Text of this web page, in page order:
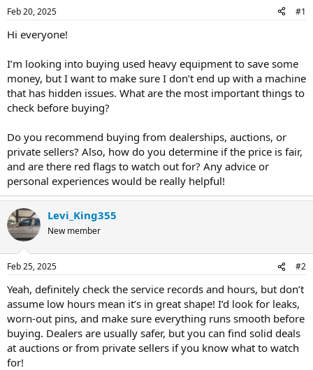
t
e
Feb 20, 2025 #1
Hi everyone!
I’m looking into buying used heavy equipment to save some
money, but I want to make sure I don’t end up with a machine
that has hidden issues. What are the most important things to
check before buying?
Do you recommend buying from dealerships, auctions, or
private sellers? Also, how do you determine if the price is fair,
and are there red flags to watch out for? Any advice or
personal experiences would be really helpful!
Levi_King355
New member
Feb 25, 2025 #2
Yeah, definitely check the service records and hours, but don’t
assume low hours mean it’s in great shape! I’d look for leaks,
worn-out pins, and make sure everything runs smooth before
buying. Dealers are usually safer, but you can find solid deals
at auctions or from private sellers if you know what to watch
for!